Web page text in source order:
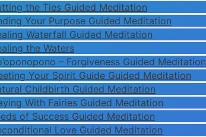
the Ties Guided Meditation
Your Purpose Guided Meditation
Waterfall Guided Meditation
the Waters
– Forgiveness Guided Meditation
Your Spirit Guide Guided Meditation
Childbirth Guided Meditation
With Fairies Guided Meditation
of Success Guided Meditation
Love Guided Meditation